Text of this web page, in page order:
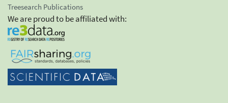
Treesearch Publications
We are proud to be affiliated with: